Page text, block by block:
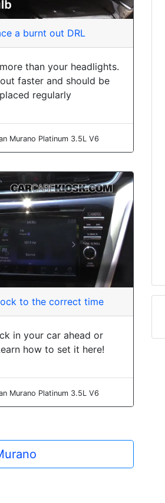
a burnt out DRL
than your headlights.
faster and should be
regularly
Murano Platinum 3.5L V6
to the correct time
in your car ahead or
how to set it here!
Murano Platinum 3.5L V6